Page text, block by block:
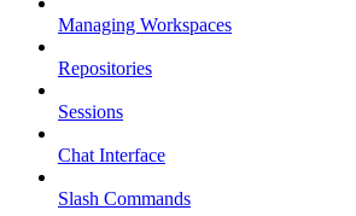
Managing Workspaces
Repositories
Sessions
Chat Interface
Slash Commands